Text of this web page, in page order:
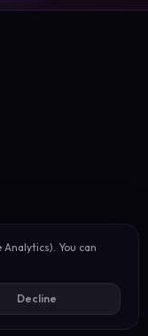
You can
Decline